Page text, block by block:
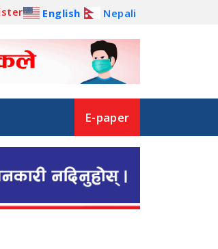
English Nepali
E-paper